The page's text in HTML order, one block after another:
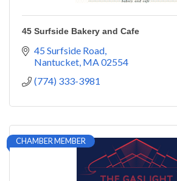
45 Surfside Bakery and Cafe
45 Surfside Road
Nantucket MA02554
(774) 333-3981
CHAMBER MEMBER